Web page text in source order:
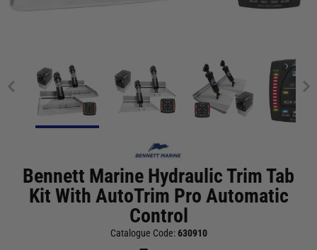
Bennett Marine Hydraulic Trim Tab
Kit With AutoTrim Pro Automatic
Control
Catalogue Code:630910